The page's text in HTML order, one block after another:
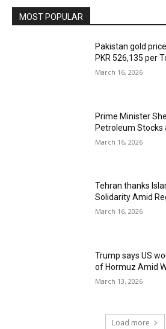
MOST POPULAR
Pakistan gold
PKR 526,135 per
March 16, 2026
Prime Minister
Petroleum Stocks
March 16, 2026
Tehran thanks
Solidarity Amid
March 16, 2026
Trump says US
of Hormuz Amid
March 13, 2026
Load more